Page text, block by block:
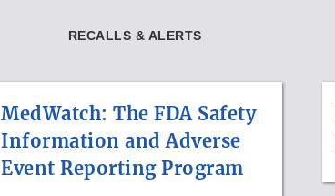
RECALLS & ALERTS
MedWatch: The FDA Safety
Information and Adverse
Event Reporting Program